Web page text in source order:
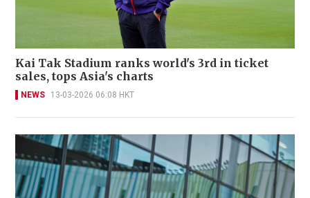
Kai Tak Stadium ranks world's 3rd in ticket
sales, tops Asia's charts
NEWS 13-03-2026 06:08 HKT